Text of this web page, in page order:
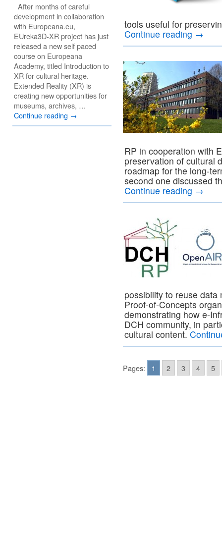
tools useful for
Continue reading →
RP in cooperation with
preservation of cultural
roadmap for the long-
second one discussed
Continue reading →
possibility to reuse
Proof-of-Concepts
demonstrating how e-
DCH community, in
cultural content.
Pages: 1 2 3 4 5
After months of careful
development in collaboration
with Europeana.eu,
EUreka3D-XR project has just
released a new self paced
course on Europeana
Academy, titled Introduction to
XR for cultural heritage.
Extended Reality (XR) is
creating new opportunities for
museums, archives, …
Continue reading →